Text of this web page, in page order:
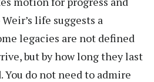
life suggests a
legacies are not defined
but by how long they last
do not need to admire